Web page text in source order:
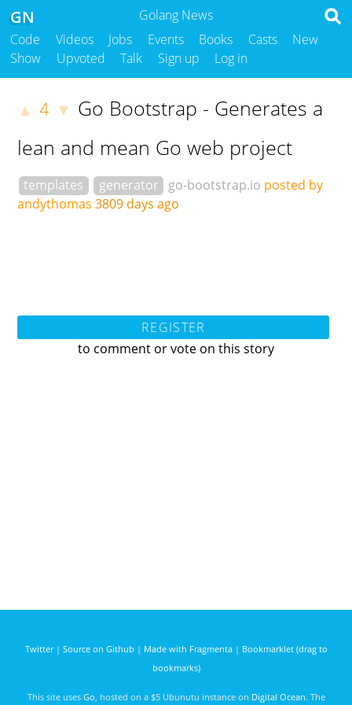
Golang News
GN
Code Videos Jobs Events Books Casts
New
Show
Upvoted Talk Sign up Log in
▲ 4 ▼ Go Bootstrap - Generates a
lean and mean Go web project
templates generator go-bootstrap.io posted by
andythomas 3809 days ago
REGISTER
to comment or vote on this story
Twitter| Source on Github | Made with Fragmenta| Bookmarklet (drag to
bookmarks)
This site uses Go , hosted on a $5 Ubunutu instance on Digital Ocean. The